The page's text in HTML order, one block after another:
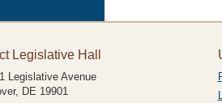
Legislative Hall
Legislative Avenue
DE 19901